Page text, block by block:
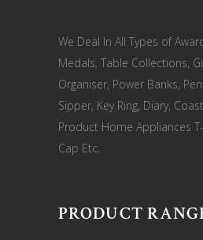
We Deal In All Types of
Medals, Table Collections,
Organiser, Power Banks,
Sipper, Key Ring, Diary,
Product Home Appliances
Cap Etc.
PRODUCT